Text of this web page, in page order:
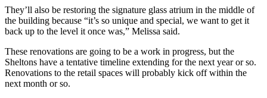
They’ll also be restoring the signature glass atrium in the middle of
the building because “it’s so unique and special, we want to get it
back up to the level it once was,” Melissa said.
These renovations are going to be a work in progress, but the
Sheltons have a tentative timeline extending for the next year or so.
Renovations to the retail spaces will probably kick off within the
next month or so.